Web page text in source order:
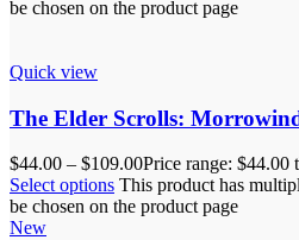
be chosen on the product page
Quick view
The Elder Scrolls:
$44.00 – $109.00Price range: $44.00
Select options This product has
be chosen on the product page
New